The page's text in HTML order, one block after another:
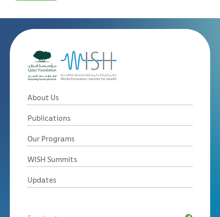
About Us
Publications
Our Programs
WISH Summits
Updates